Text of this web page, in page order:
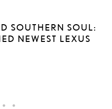
SOUTHERN SOUL:
NEWEST LEXUS